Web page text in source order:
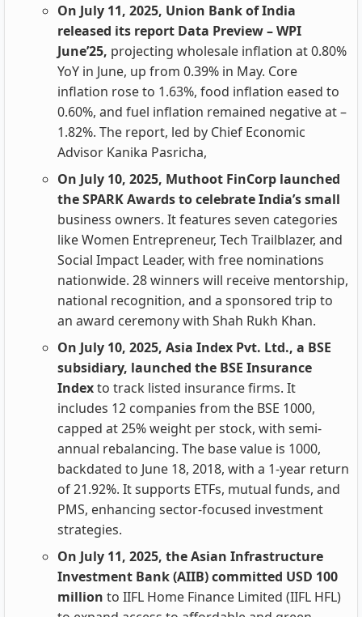
On July 11, 2025, Union Bank of India
released its report Data Preview – WPI
June’25, projecting wholesale inflation at 0.80%
YoY in June, up from 0.39% in May. Core
inflation rose to 1.63%, food inflation eased to
0.60%, and fuel inflation remained negative at –
1.82%. The report, led by Chief Economic
Advisor Kanika Pasricha,
On July 10, 2025, Muthoot FinCorp launched
the SPARK Awards to celebrate India’s small
business owners. It features seven categories
like Women Entrepreneur, Tech Trailblazer, and
Social Impact Leader, with free nominations
nationwide. 28 winners will receive mentorship,
national recognition, and a sponsored trip to
an award ceremony with Shah Rukh Khan.
On July 10, 2025, Asia Index Pvt. Ltd., a BSE
subsidiary, launched the BSE Insurance
Indexto track listed insurance firms. It
includes 12 companies from the BSE 1000,
capped at 25% weight per stock, with semi-
annual rebalancing. The base value is 1000,
backdated to June 18, 2018, with a 1-year return
of 21.92%. It supports ETFs, mutual funds, and
PMS, enhancing sector-focused investment
strategies.
On July 11, 2025, the Asian Infrastructure
Investment Bank (AIIB) committed USD 100
million to IIFL Home Finance Limited (IIFL HFL)